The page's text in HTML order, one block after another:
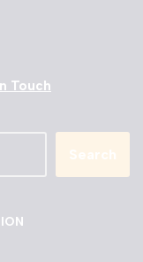
Touch
Search